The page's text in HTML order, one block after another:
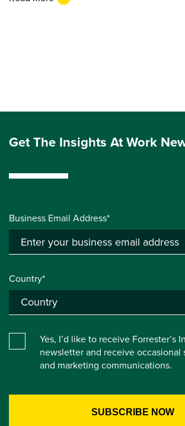
Get The Insights At Work
Business Email Address*
Country*
Yes, I’d like to receive Forrester’s
newsletter and receive
and marketing communications.